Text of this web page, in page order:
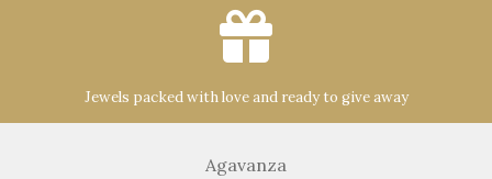
Jewels packed with love and ready to give away
Agavanza